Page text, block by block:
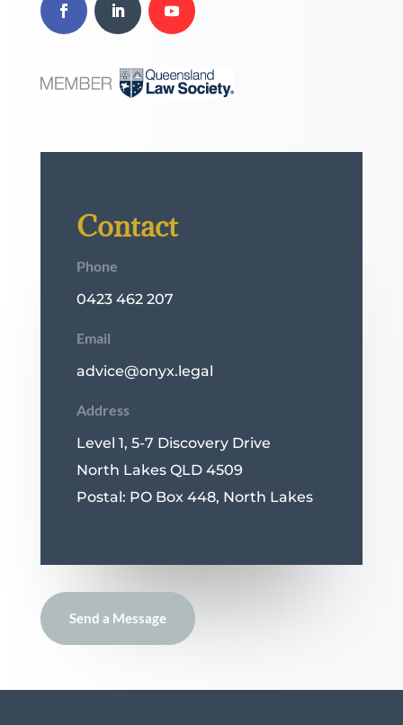
Contact
Phone
0423 462 207
Email
advice@onyx.legal
Address
Level 1, 5-7 Discovery Drive
North Lakes QLD 4509
Postal: PO Box 448, North Lakes
Send a Message